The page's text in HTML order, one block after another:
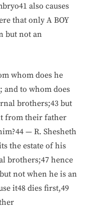
also causes
that only A BOY
but not an
whom does he
to whom does
brothers;43 but
from their father
— R. Shesheth
the estate of his
brothers;47 hence
not when he is an
it48 dies first,49